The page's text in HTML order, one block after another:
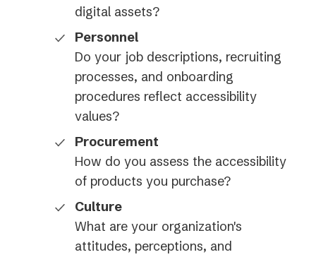
digital assets?
Personnel
Do your job descriptions, recruiting
processes, and onboarding
procedures reflect accessibility
values?
Procurement
How do you assess the accessibility
of products you purchase?
Culture
What are your organization's
attitudes, perceptions, and